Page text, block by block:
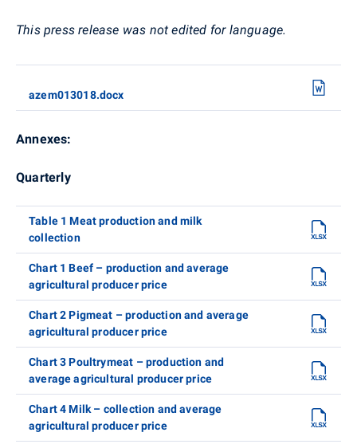
This press release was not edited for language.
azem013018.docx
Annexes:
Quarterly
Table 1 Meat production and milk
collection
Chart 1 Beef – production and average
agricultural producer price
Chart 2 Pigmeat – production and average
agricultural producer price
Chart 3 Poultrymeat – production and
average agricultural producer price
Chart 4 Milk – collection and average
agricultural producer price